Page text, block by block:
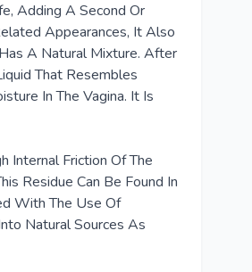
Adding A Second Or
Appearances, It Also
A Natural Mixture. After
That Resembles
In The Vagina. It Is
Internal Friction Of The
Residue Can Be Found In
With The Use Of
Natural Sources As